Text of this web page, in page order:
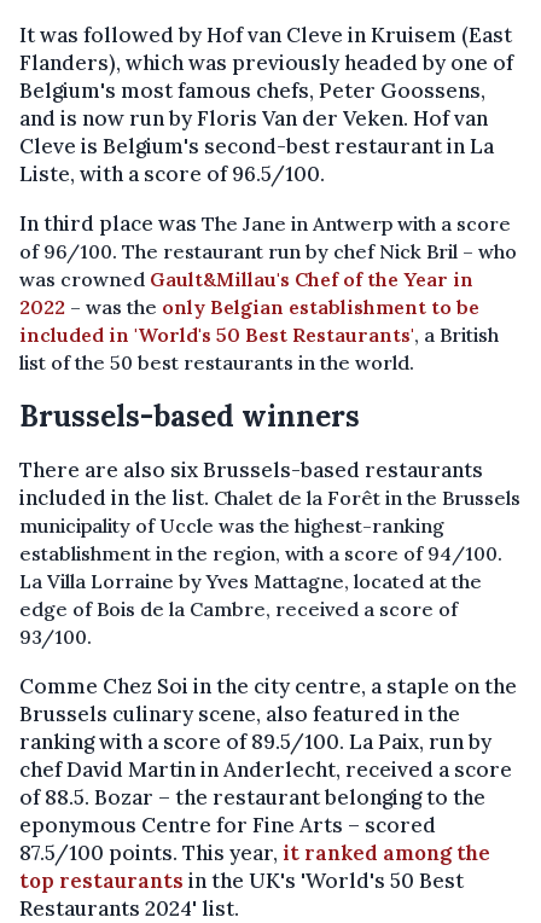
It was followed by Hof van Cleve in Kruisem (East
Flanders), which was previously headed by one of
Belgium's most famous chefs, Peter Goossens,
and is now run by Floris Van der Veken. Hof van
Cleve is Belgium's second-best restaurant in La
Liste, with a score of 96.5/100.
In third place was The Jane in Antwerp with a score
of 96/100. The restaurant run by chef Nick Bril – who
was crowned Gault&Millau's Chef of the Year in
2022 – was the only Belgian establishment to be
included in 'World's 50 Best Restaurants', a British
list of the 50 best restaurants in the world.
Brussels-based winners
There are also six Brussels-based restaurants
included in the list. Chalet de la Forêt in the Brussels
municipality of Uccle was the highest-ranking
establishment in the region, with a score of 94/100.
La Villa Lorraine by Yves Mattagne, located at the
edge of Bois de la Cambre, received a score of
93/100.
Comme Chez Soi in the city centre, a staple on the
Brussels culinary scene, also featured in the
ranking with a score of 89.5/100. La Paix, run by
chef David Martin in Anderlecht, received a score
of 88.5. Bozar – the restaurant belonging to the
eponymous Centre for Fine Arts – scored
87.5/100 points. This year, it ranked among the
top restaurants in the UK's 'World's 50 Best
Restaurants 2024' list.